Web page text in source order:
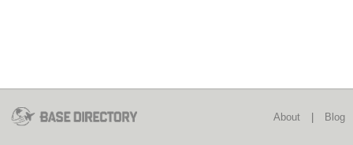
About Blog